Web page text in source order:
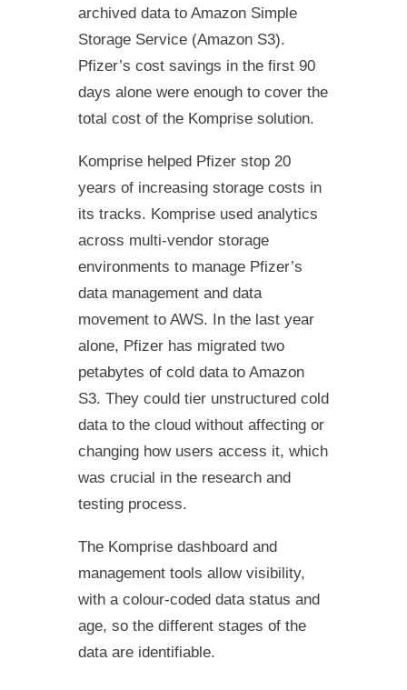
archived data to Amazon Simple
Storage Service (Amazon S3).
Pfizer’s cost savings in the first 90
days alone were enough to cover the
total cost of the Komprise solution.
Komprise helped Pfizer stop 20
years of increasing storage costs in
its tracks. Komprise used analytics
across multi-vendor storage
environments to manage Pfizer’s
data management and data
movement to AWS. In the last year
alone, Pfizer has migrated two
petabytes of cold data to Amazon
S3. They could tier unstructured cold
data to the cloud without affecting or
changing how users access it, which
was crucial in the research and
testing process.
The Komprise dashboard and
management tools allow visibility,
with a colour-coded data status and
age, so the different stages of the
data are identifiable.